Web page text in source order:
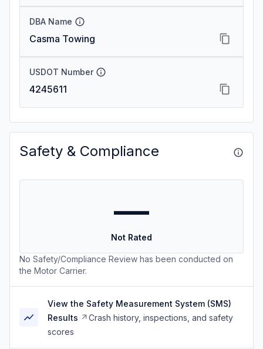
DBA Name
Casma Towing
USDOT Number
4245611
Safety & Compliance
—
Not Rated
No Safety/Compliance Review has been conducted on
the Motor Carrier.
View the Safety Measurement System (SMS)
Results
Crash history, inspections, and safety
scores